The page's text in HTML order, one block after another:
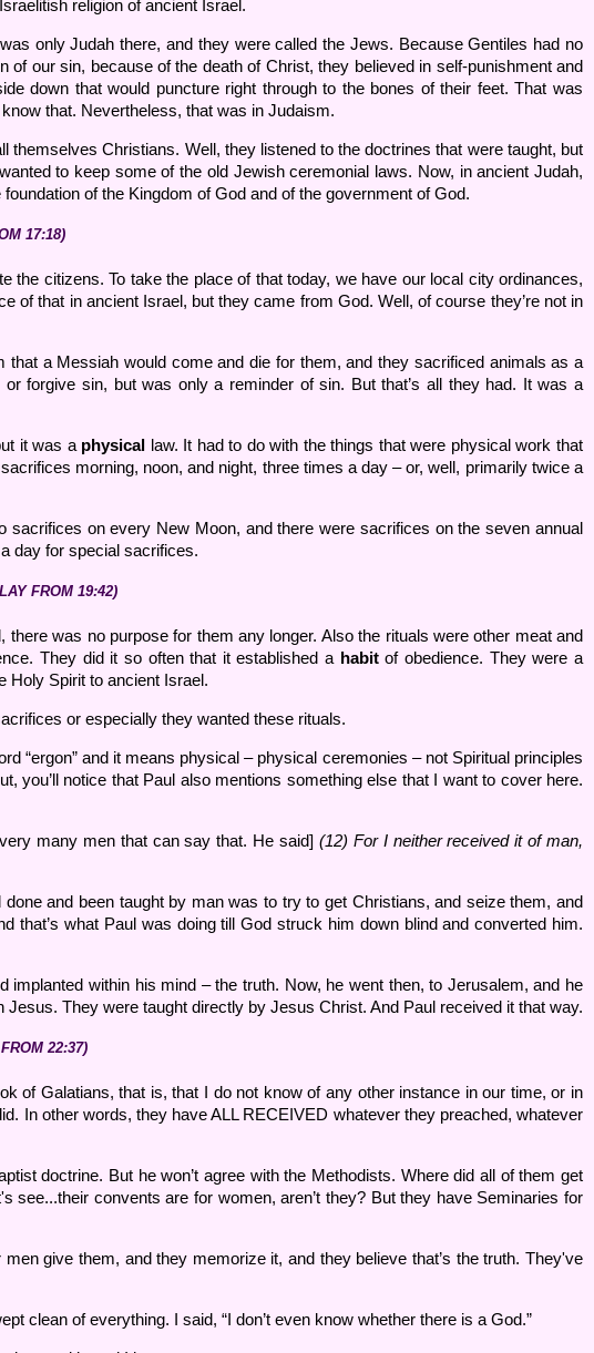
religion of ancient Israel.
only Judah there, and they were called the Jews. Because Gentiles had no
our sin, because of the death of Christ, they believed in self-punishment and
down that would puncture right through to the bones of their feet. That was
that. Nevertheless, that was in Judaism.
Christians. Well, they listened to the doctrines that were taught, but
to keep some of the old Jewish ceremonial laws. Now, in ancient Judah,
of the Kingdom of God and of the government of God.
17:18)
citizens. To take the place of that today, we have our local city ordinances,
that in ancient Israel, but they came from God. Well, of course they’re not in
a Messiah would come and die for them, and they sacrificed animals as a
forgive sin, but was only a reminder of sin. But that’s all they had. It was a
it was a physical law. It had to do with the things that were physical work that
morning, noon, and night, three times a day – or, well, primarily twice a
on every New Moon, and there were sacrifices on the seven annual
day for special sacrifices.
FROM 19:42)
was no purpose for them any longer. Also the rituals were other meat and
They did it so often that it established a habitof obedience. They were a
Holy Spirit to ancient Israel.
or especially they wanted these rituals.
“ergon” and it means physical – physical ceremonies – not Spiritual principles
you’ll notice that Paul also mentions something else that I want to cover here.
many men that can say that. He said] (12) For I neither received it of man,
and been taught by man was to try to get Christians, and seize them, and
that’s what Paul was doing till God struck him down blind and converted him.
within his mind – the truth. Now, he went then, to Jerusalem, and he
They were taught directly by Jesus Christ. And Paul received it that way.
22:37)
of Galatians, that is, that I do not know of any other instance in our time, or in
In other words, they have ALL RECEIVED whatever they preached, whatever
doctrine. But he won’t agree with the Methodists. Where did all of them get
convents are for women, aren’t they? But they have Seminaries for
give them, and they memorize it, and they believe that’s the truth. They've
clean of everything. I said, “I don’t even know whether there is a God.”